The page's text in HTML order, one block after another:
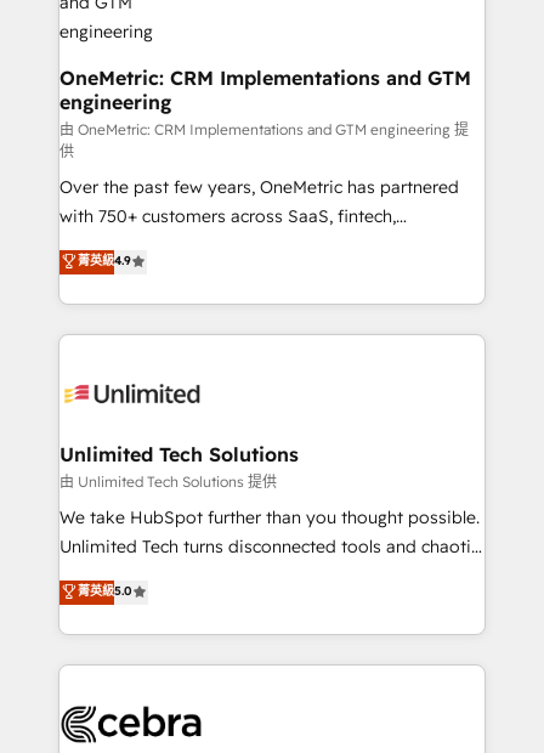
projects completed, our Agile approach ensures your
HubSpot CRM drives measurable results. Our
RevOps services align your sales, marketing, and
customer success teams for peak performance. We
optimize the revenue lifecycle—lead generation to
retention—by refining processes and eliminating
inefficiencies. Using HubSpot tools and data-driven
strategies, we create scalable solutions that
maximize profitability and adapt to your goals.
OneMetric: CRM Implementations and GTM
engineering
由 OneMetric: CRM Implementations and GTM engineering 提
供
Over the past few years, OneMetric has partnered
with 750+ customers across SaaS, fintech,
healthcare, real estate, and other industries. With
150+ HubSpot-certified experts, we deliver scalable
solutions to complex GTM and RevOps challenges.
Our Expertise 🔹 Onboarding & Implementation:
tailored to your GTM motion. 🔹 Migrations:
from other CRMs to HubSpot without data loss or
downtime. 🔹 RevOps Strategy: Align teams,
processes, and data to drive revenue efficiency. 🔹
Integrations: Connect HubSpot with your tech stack
tailored apps, workflows, and configurations. We are
SOC 2 Type II and ISO 27001 certified, reinforcing
OneMetric that matters most: revenue.
菁英級4.9
Unlimited Tech Solutions
由 Unlimited Tech Solutions 提供
We take HubSpot further than you thought possible.
Unlimited Tech turns disconnected tools and chaotic
processes into a seamless, high-performing revenue
engine. We combine RevOps strategy with deep
technical execution to help teams scale faster—with
cleaner data, smarter automation, and more
Implementation & Migration · Native & Custom
菁英級5.0